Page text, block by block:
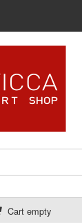
Cart empty